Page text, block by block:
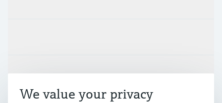
Support
We value your privacy